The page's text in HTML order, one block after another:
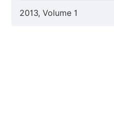
2013, Volume 1